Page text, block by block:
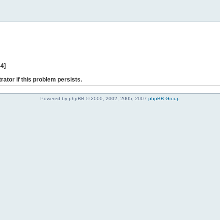
if this problem persists.
Powered by phpBB © 2000, 2002, 2005, 2007 phpBB Group